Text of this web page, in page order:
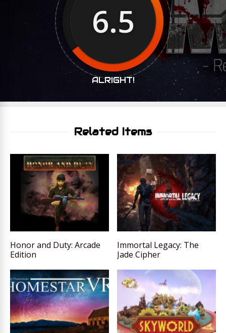
6.5
ALRIGHT!
Related Items
Honor and Duty: Arcade
Edition
Immortal Legacy: The
Jade Cipher